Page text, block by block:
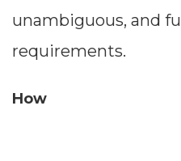
unambiguous, and
requirements.
How